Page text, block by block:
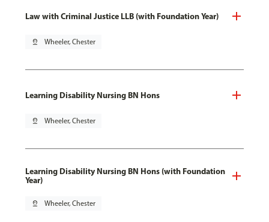
Law with Criminal Justice LLB (with Foundation Year)
pin_drop Wheeler, Chester
Learning Disability Nursing BN Hons
pin_drop Wheeler, Chester
Learning Disability Nursing BN Hons (with Foundation
Year)
pin_drop Wheeler, Chester